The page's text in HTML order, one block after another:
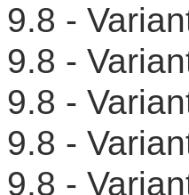
9.8 -
9.8 -
9.8 -
9.8 -
9.8 -